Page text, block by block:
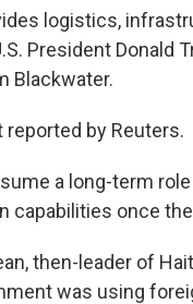
logistics,
President Donald
Blackwater.
by Reuters.
a long-term
capabilities once
then-leader of
was using